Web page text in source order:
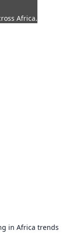
Africa.
in Africa trends